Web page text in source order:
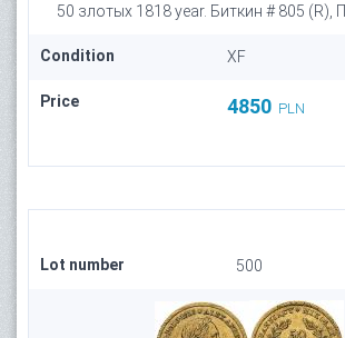
50 злотых 1818 year. Биткин # 805 (R),
Condition XF
Price 4850 PLN
Lot number 500